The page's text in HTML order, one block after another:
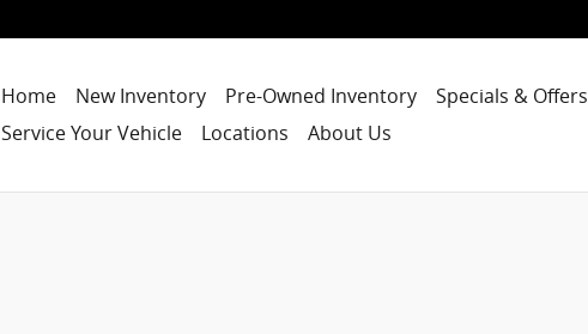
Home New Inventory Pre-Owned Inventory Specials & Offers
Service Your Vehicle
Locations About Us